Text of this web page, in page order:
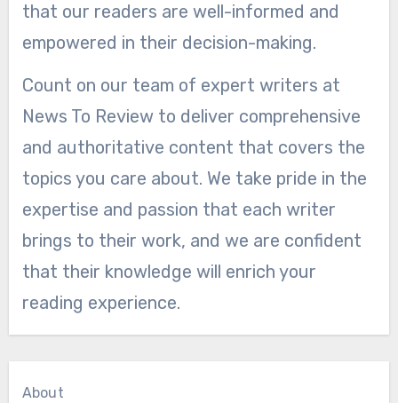
that our readers are well-informed and
empowered in their decision-making.
Count on our team of expert writers at
News To Review to deliver comprehensive
and authoritative content that covers the
topics you care about. We take pride in the
expertise and passion that each writer
brings to their work, and we are confident
that their knowledge will enrich your
reading experience.
About